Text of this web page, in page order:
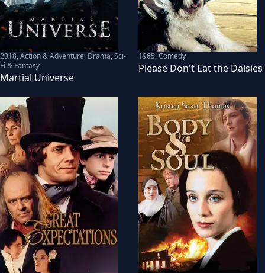
2018,Action & Adventure, Drama, Sci-
Fi & Fantasy
Martial Universe
1965,Comedy
Please Don't Eat the Daisies